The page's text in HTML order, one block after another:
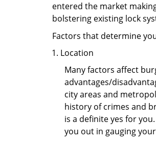
entered the market
bolstering existing lock
Factors that determine
Location
Many factors affect
advantages/
city areas and
history of crimes and
is a definite yes for
you out in gauging